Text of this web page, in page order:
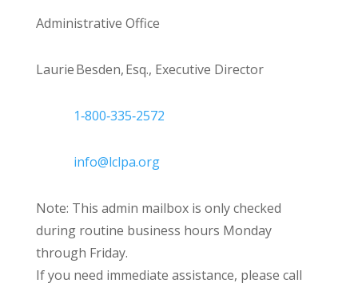
Administrative Office
Laurie Besden, Esq., Executive Director
1‑800‑335‑2572
info@lclpa.org
Note: This admin mailbox is only checked
during routine business hours Monday
through Friday.
If you need immediate assistance, please call